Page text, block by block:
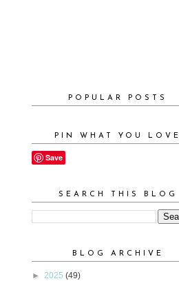
POPULAR POSTS
PIN WHAT YOU LOVE
Save
SEARCH THIS BLOG
BLOG ARCHIVE
► 2025 (49)